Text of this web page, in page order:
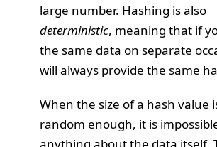
large number. Hashing is also
deterministic, meaning that if
the same data on separate
will always provide the same
When the size of a hash value
random enough, it is